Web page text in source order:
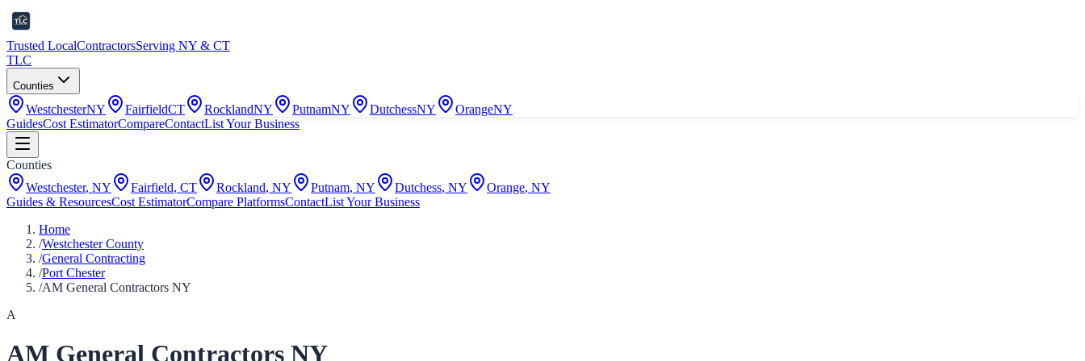
Trusted LocalContractorsServing NY & CT
TLC
Counties
WestchesterNY FairfieldCT RocklandNY PutnamNY DutchessNY OrangeNY
GuidesCost EstimatorCompareContactList Your Business
Counties
Westchester, NY Fairfield, CT Rockland, NY Putnam, NY Dutchess, NY Orange, NY
Guides & ResourcesCost EstimatorCompare PlatformsContactList Your Business
Home
/Westchester County
/General Contracting
/Port Chester
/AM General Contractors NY
A
AM General Contractors NY